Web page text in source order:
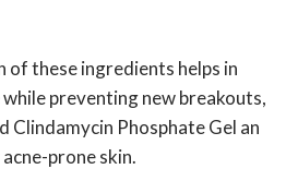
of these ingredients helps in
preventing new breakouts,
Clindamycin Phosphate Gel an
prone skin.